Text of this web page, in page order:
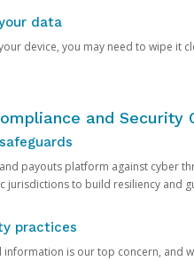
data
device, you may need to wipe it
and Security
payouts platform against cyber
jurisdictions to build resiliency and
practices
is our top concern, and